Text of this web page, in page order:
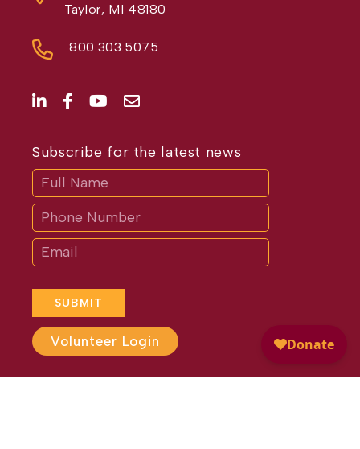
Taylor, MI 48180
800.303.5075
Subscribe for the latest news
SUBMIT
If
are
human,
leave
this
field
blank.
Volunteer Login